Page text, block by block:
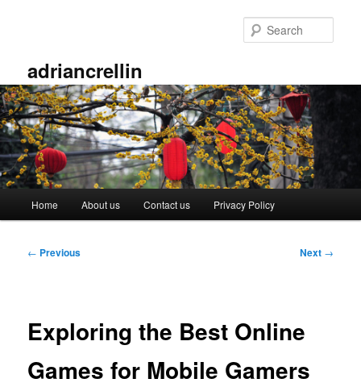
adriancrellin
Home About us Contact us Privacy Policy
Post
← Previous Next →
Exploring the Best Online
Games for Mobile Gamers